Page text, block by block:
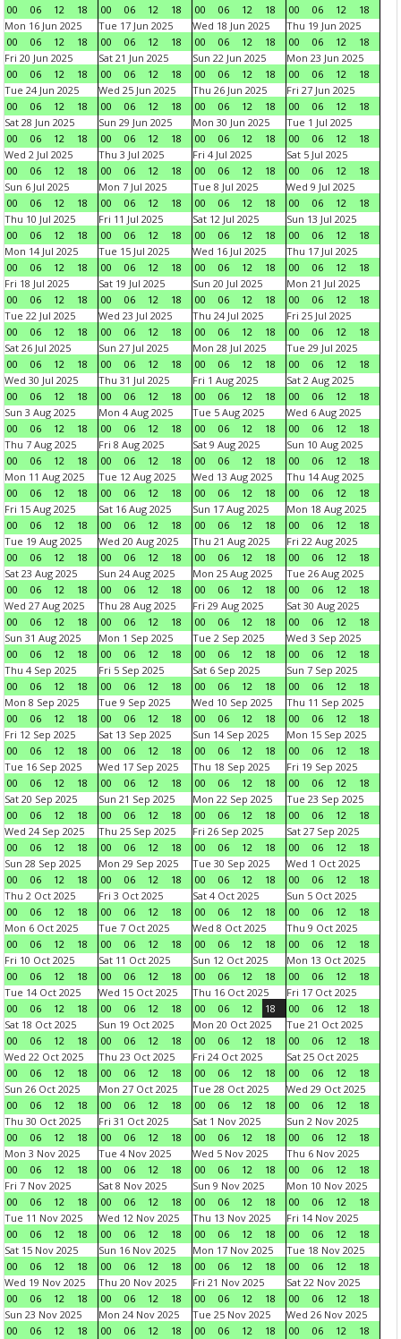
00 06 12 18 00 06 12 18 00 06 12 18 00 06 12
18
Mon 16 Jun 2025
00
06 12 18
Tue 17 Jun 2025
00
06 12 18
Wed 18 Jun 2025
00
06 12 18
Thu 19 Jun 2025
00
06 12
18
Fri 20 Jun 2025
00
06 12 18
Sat 21 Jun 2025
00
06 12 18
Sun 22 Jun 2025
00
06 12 18
Mon 23 Jun 2025
00
06 12
18
Tue 24 Jun 2025
00
06 12 18
Wed 25 Jun 2025
00
06 12 18
Thu 26 Jun 2025
00
06 12 18
Fri 27 Jun 2025
00
06 12
18
Sat 28 Jun 2025
00
06 12 18
Sun 29 Jun 2025
00
06 12 18
Mon 30 Jun 2025
00
06 12 18
Tue 1 Jul 2025
00
06 12
18
Wed 2 Jul 2025
00
06 12 18
Thu 3 Jul 2025
00
06 12 18
Fri 4 Jul 2025
00
06 12 18
Sat 5 Jul 2025
00
06 12
18
Sun 6 Jul 2025
00
06 12 18
Mon 7 Jul 2025
00
06 12 18
Tue 8 Jul 2025
00
06 12 18
Wed 9 Jul 2025
00
06 12
18
Thu 10 Jul 2025
00
06 12 18
Fri 11 Jul 2025
00
06 12 18
Sat 12 Jul 2025
00
06 12 18
Sun 13 Jul 2025
00
06 12
18
Mon 14 Jul 2025
00
06 12 18
Tue 15 Jul 2025
00
06 12 18
Wed 16 Jul 2025
00
06 12 18
Thu 17 Jul 2025
00
06 12
18
Fri 18 Jul 2025
00
06 12 18
Sat 19 Jul 2025
00
06 12 18
Sun 20 Jul 2025
00
06 12 18
Mon 21 Jul 2025
00
06 12
18
Tue 22 Jul 2025
00
06 12 18
Wed 23 Jul 2025
00
06 12 18
Thu 24 Jul 2025
00
06 12 18
Fri 25 Jul 2025
00
06 12
18
Sat 26 Jul 2025
00
06 12 18
Sun 27 Jul 2025
00
06 12 18
Mon 28 Jul 2025
00
06 12 18
Tue 29 Jul 2025
00
06 12
18
Wed 30 Jul 2025
00
06 12 18
Thu 31 Jul 2025
00
06 12 18
Fri 1 Aug 2025
00
06 12 18
Sat 2 Aug 2025
00
06 12
18
Sun 3 Aug 2025
00
06 12 18
Mon 4 Aug 2025
00
06 12 18
Tue 5 Aug 2025
00
06 12 18
Wed 6 Aug 2025
00
06 12
18
Thu 7 Aug 2025
00
06 12 18
Fri 8 Aug 2025
00
06 12 18
Sat 9 Aug 2025
00
06 12 18
Sun 10 Aug 2025
00
06 12
18
Mon 11 Aug 2025
00
06 12 18
Tue 12 Aug 2025
00
06 12 18
Wed 13 Aug 2025
00
06 12 18
Thu 14 Aug 2025
00
06 12
18
Fri 15 Aug 2025
00
06 12 18
Sat 16 Aug 2025
00
06 12 18
Sun 17 Aug 2025
00
06 12 18
Mon 18 Aug 2025
00
06 12
18
Tue 19 Aug 2025
00
06 12 18
Wed 20 Aug 2025
00
06 12 18
Thu 21 Aug 2025
00
06 12 18
Fri 22 Aug 2025
00
06 12
18
Sat 23 Aug 2025
00
06 12 18
Sun 24 Aug 2025
00
06 12 18
Mon 25 Aug 2025
00
06 12 18
Tue 26 Aug 2025
00
06 12
18
Wed 27 Aug 2025
00
06 12 18
Thu 28 Aug 2025
00
06 12 18
Fri 29 Aug 2025
00
06 12 18
Sat 30 Aug 2025
00
06 12
18
Sun 31 Aug 2025
00
06 12 18
Mon 1 Sep 2025
00
06 12 18
Tue 2 Sep 2025
00
06 12 18
Wed 3 Sep 2025
00
06 12
18
Thu 4 Sep 2025
00
06 12 18
Fri 5 Sep 2025
00
06 12 18
Sat 6 Sep 2025
00
06 12 18
Sun 7 Sep 2025
00
06 12
18
Mon 8 Sep 2025
00
06 12 18
Tue 9 Sep 2025
00
06 12 18
Wed 10 Sep 2025
00
06 12 18
Thu 11 Sep 2025
00
06 12
18
Fri 12 Sep 2025
00
06 12 18
Sat 13 Sep 2025
00
06 12 18
Sun 14 Sep 2025
00
06 12 18
Mon 15 Sep 2025
00
06 12
18
Tue 16 Sep 2025
00
06 12 18
Wed 17 Sep 2025
00
06 12 18
Thu 18 Sep 2025
00
06 12 18
Fri 19 Sep 2025
00
06 12
18
Sat 20 Sep 2025
00
06 12 18
Sun 21 Sep 2025
00
06 12 18
Mon 22 Sep 2025
00
06 12 18
Tue 23 Sep 2025
00
06 12
18
Wed 24 Sep 2025
00
06 12 18
Thu 25 Sep 2025
00
06 12 18
Fri 26 Sep 2025
00
06 12 18
Sat 27 Sep 2025
00
06 12
18
Sun 28 Sep 2025
00
06 12 18
Mon 29 Sep 2025
00
06 12 18
Tue 30 Sep 2025
00
06 12 18
Wed 1 Oct 2025
00
06 12
18
Thu 2 Oct 2025
00
06 12 18
Fri 3 Oct 2025
00
06 12 18
Sat 4 Oct 2025
00
06 12 18
Sun 5 Oct 2025
00
06 12
18
Mon 6 Oct 2025
00
06 12 18
Tue 7 Oct 2025
00
06 12 18
Wed 8 Oct 2025
00
06 12 18
Thu 9 Oct 2025
00
06 12
18
Fri 10 Oct 2025
00
06 12 18
Sat 11 Oct 2025
00
06 12 18
Sun 12 Oct 2025
00
06 12 18
Mon 13 Oct 2025
00
06 12
18
Tue 14 Oct 2025
00
06 12 18
Wed 15 Oct 2025
00
06 12 18
Thu 16 Oct 2025
00
06 12 18
Fri 17 Oct 2025
00
06 12
18
Sat 18 Oct 2025
00
06 12 18
Sun 19 Oct 2025
00
06 12 18
Mon 20 Oct 2025
00
06 12 18
Tue 21 Oct 2025
00
06 12
18
Wed 22 Oct 2025
00
06 12 18
Thu 23 Oct 2025
00
06 12 18
Fri 24 Oct 2025
00
06 12 18
Sat 25 Oct 2025
00
06 12
18
Sun 26 Oct 2025
00
06 12 18
Mon 27 Oct 2025
00
06 12 18
Tue 28 Oct 2025
00
06 12 18
Wed 29 Oct 2025
00
06 12
18
Thu 30 Oct 2025
00
06 12 18
Fri 31 Oct 2025
00
06 12 18
Sat 1 Nov 2025
00
06 12 18
Sun 2 Nov 2025
00
06 12
18
Mon 3 Nov 2025
00
06 12 18
Tue 4 Nov 2025
00
06 12 18
Wed 5 Nov 2025
00
06 12 18
Thu 6 Nov 2025
00
06 12
18
Fri 7 Nov 2025
00
06 12 18
Sat 8 Nov 2025
00
06 12 18
Sun 9 Nov 2025
00
06 12 18
Mon 10 Nov 2025
00
06 12
18
Tue 11 Nov 2025
00
06 12 18
Wed 12 Nov 2025
00
06 12 18
Thu 13 Nov 2025
00
06 12 18
Fri 14 Nov 2025
00
06 12
18
Sat 15 Nov 2025
00
06 12 18
Sun 16 Nov 2025
00
06 12 18
Mon 17 Nov 2025
00
06 12 18
Tue 18 Nov 2025
00
06 12
18
Wed 19 Nov 2025
00
06 12 18
Thu 20 Nov 2025
00
06 12 18
Fri 21 Nov 2025
00
06 12 18
Sat 22 Nov 2025
00
06 12
18
Sun 23 Nov 2025
00
06 12 18
Mon 24 Nov 2025
00
06 12 18
Tue 25 Nov 2025
00
06 12 18
Wed 26 Nov 2025
00
06 12
18